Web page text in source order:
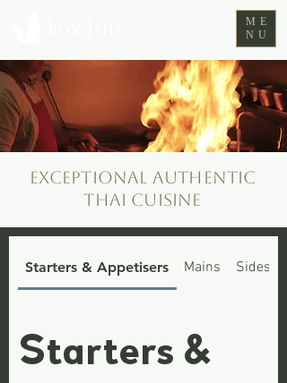
ME
NU
Exceptional authentic
Thai cuisine
Starters & Appetisers Mains Sides
Starters &